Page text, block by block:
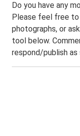
Do you have any
Please feel free
photographs, or
tool below.
respond/publish as